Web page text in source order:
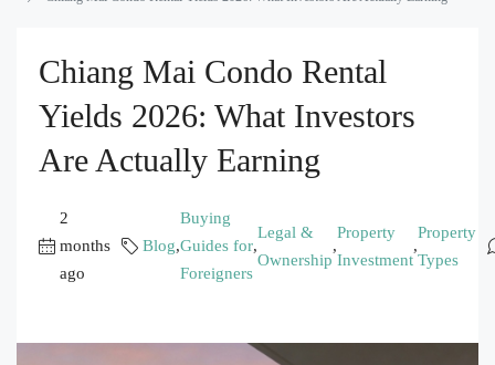
Chiang Mai Condo Rental
Yields 2026: What Investors
Are Actually Earning
2
months
ago
Blog,
Buying
Guides for
Foreigners
,
Legal &
Ownership
,
Property
Investment
,
Property
Types